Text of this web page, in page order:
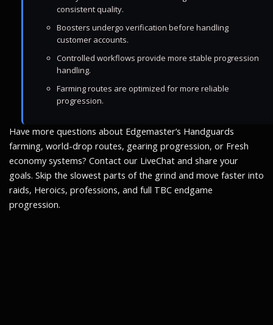
consistent quality.
Boosters undergo verification before handling
customer accounts.
Controlled workflows provide more stable progression
handling.
Farming routes are optimized for more reliable
progression.
Have more questions about Edgemaster’s Handguards
farming, world-drop routes, gearing progression, or Fresh
economy systems? Contact our LiveChat and share your
goals. Skip the slowest parts of the grind and move faster into
raids, Heroics, professions, and full TBC endgame
progression.